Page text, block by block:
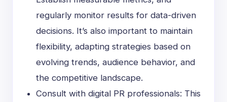
regularly monitor results for data-driven
decisions. It’s also important to maintain
flexibility, adapting strategies based on
evolving trends, audience behavior, and
the competitive landscape.
Consult with digital PR professionals: This